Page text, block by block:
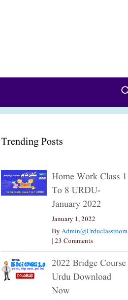
Trending Posts
Home Work Class 1
To 8 URDU-
January 2022
January 1, 2022
ByAdmin@urduclassroom
| 23 Comments
2022 Bridge Course
Urdu Download
Now